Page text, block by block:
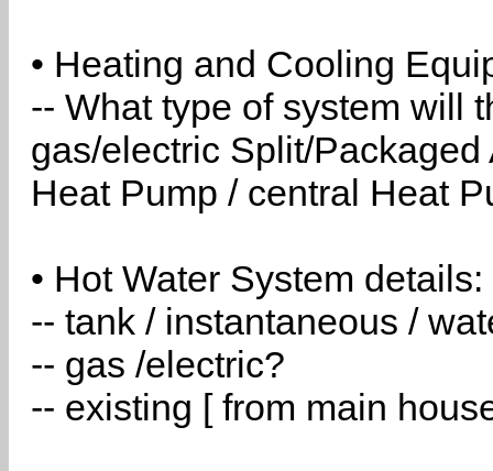
• Heating and Cooling
-- What type of system will
gas/electric Split/
Heat Pump / central Heat
• Hot Water System details:
-- tank / instantaneous /
-- gas /electric?
-- existing [ from main